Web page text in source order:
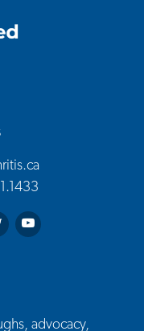
on Instagram
on LinkedIn
Society on Twitter
Arthritis Society on
advocacy,